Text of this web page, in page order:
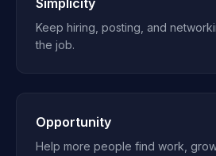
Simplicity
Keep hiring, posting, and
the job.
Opportunity
Help more people find work,